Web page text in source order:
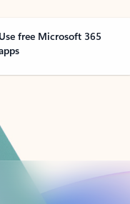
Use free Microsoft 365